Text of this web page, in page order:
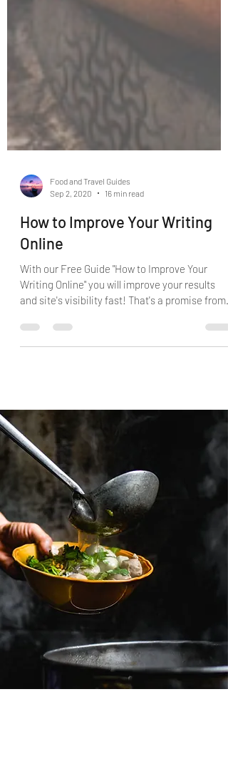
Sep 2, 2020
16 min read
How to Improve Your Writing
Online
With our Free Guide "How to Improve Your
Writing Online" you will improve your results
and site's visibility fast! That's a promise from